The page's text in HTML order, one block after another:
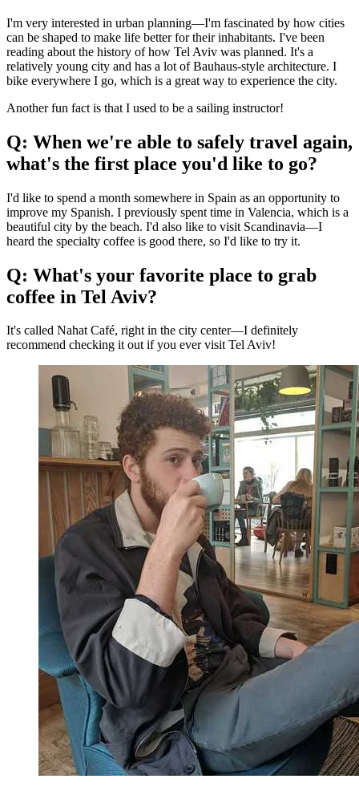
I'm very interested in urban planning—I'm fascinated by how cities
can be shaped to make life better for their inhabitants. I've been
reading about the history of how Tel Aviv was planned. It's a
relatively young city and has a lot of Bauhaus-style architecture. I
bike everywhere I go, which is a great way to experience the city.
Another fun fact is that I used to be a sailing instructor!
Q: When we're able to safely travel again,
what's the first place you'd like to go?
I'd like to spend a month somewhere in Spain as an opportunity to
improve my Spanish. I previously spent time in Valencia, which is a
beautiful city by the beach. I'd also like to visit Scandinavia—I
heard the specialty coffee is good there, so I'd like to try it.
Q: What's your favorite place to grab
coffee in Tel Aviv?
It's called Nahat Café, right in the city center—I definitely
recommend checking it out if you ever visit Tel Aviv!